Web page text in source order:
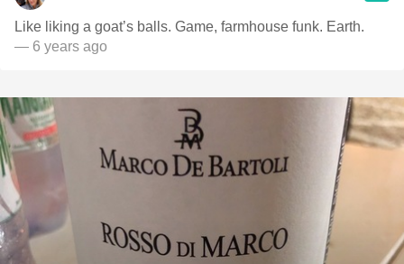
Like liking a goat’s balls. Game, farmhouse funk. Earth.
— 6 years ago